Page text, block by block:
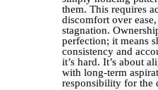
them. This requires
discomfort over
stagnation.
perfection; it means
consistency and
it’s hard. It’s about
with long-term
responsibility for the